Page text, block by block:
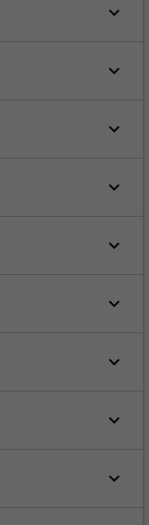
keyboard_arrow_down
keyboard_arrow_down
keyboard_arrow_down
keyboard_arrow_down
keyboard_arrow_down
keyboard_arrow_down
keyboard_arrow_down
keyboard_arrow_down
keyboard_arrow_down